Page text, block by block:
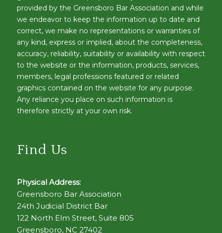
provided by the Greensboro Bar Association and while
we endeavor to keep the information up to date and
correct, we make no representations or warranties of
any kind, express or implied, about the completeness,
accuracy, reliability, suitability or availability with respect
to the website or the information, products, services,
members, legal professions featured or related
graphics contained on the website for any purpose.
Any reliance you place on such information is
therefore strictly at your own risk.
Find Us
Physical Address:
Greensboro Bar Association
24th Judicial District Bar
122 North Elm Street, Suite 805
Greensboro, NC 27402